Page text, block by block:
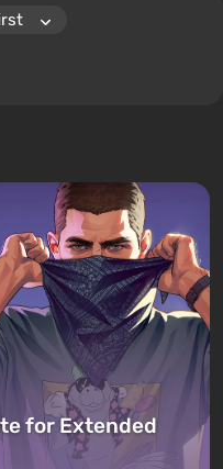
for Extended